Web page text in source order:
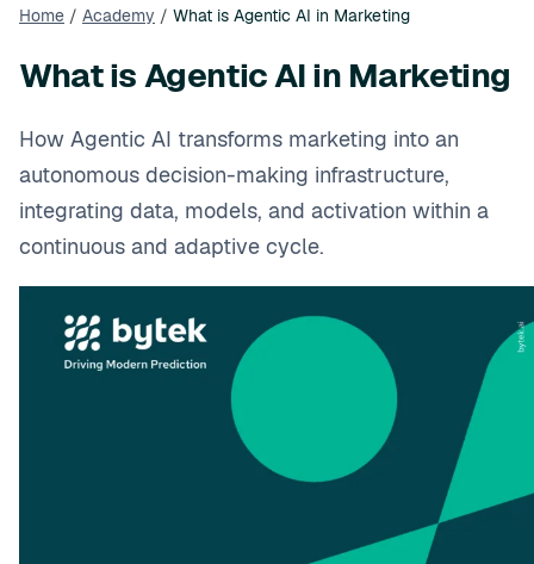
Home / Academy / What is Agentic AI in Marketing
What is Agentic AI in Marketing
How Agentic AI transforms marketing into an
autonomous decision-making infrastructure,
integrating data, models, and activation within a
continuous and adaptive cycle.